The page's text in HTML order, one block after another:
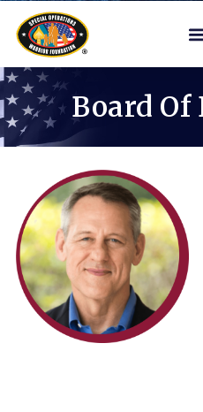
Skip
to
content
Board Of